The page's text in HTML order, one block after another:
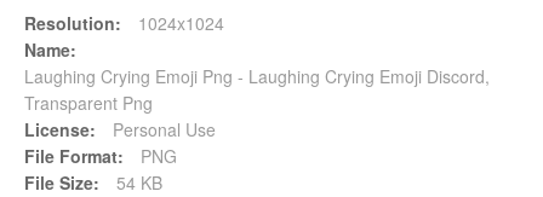
Resolution:
1024x1024
Name:
Laughing Crying Emoji Png - Laughing Crying Emoji Discord,
Transparent Png
License:
Personal Use
File Format:
PNG
File Size:
54 KB